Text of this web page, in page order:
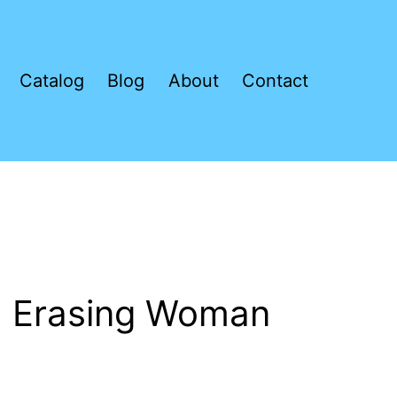
Catalog Blog About Contact
Woman